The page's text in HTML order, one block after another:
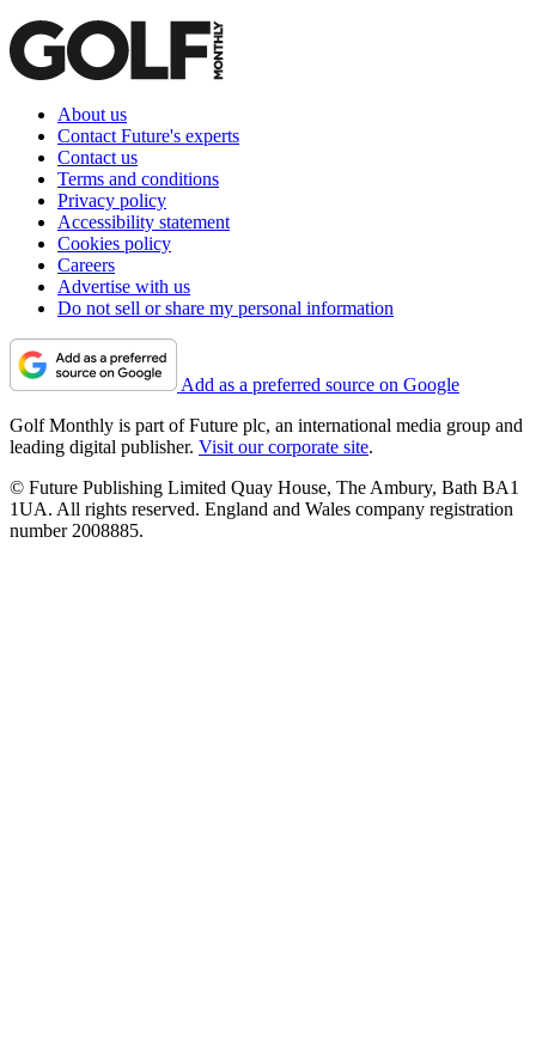
About us
Contact Future's experts
Contact us
Terms and conditions
Privacy policy
Accessibility statement
Cookies policy
Careers
Advertise with us
Do not sell or share my personal information
Add as a preferred source on Google
Golf Monthly is part of Future plc, an international media group and
leading digital publisher. Visit our corporate site.
© Future Publishing Limited Quay House, The Ambury, Bath BA1
1UA. All rights reserved. England and Wales company registration
number 2008885.